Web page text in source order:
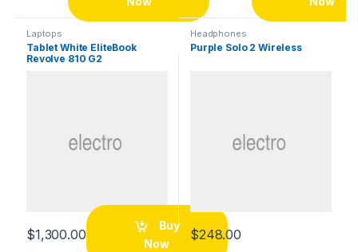
Laptops
Tablet White EliteBook
Revolve 810 G2
$1,300.00
Buy
Now
Headphones
Purple Solo 2 Wireless
$248.00